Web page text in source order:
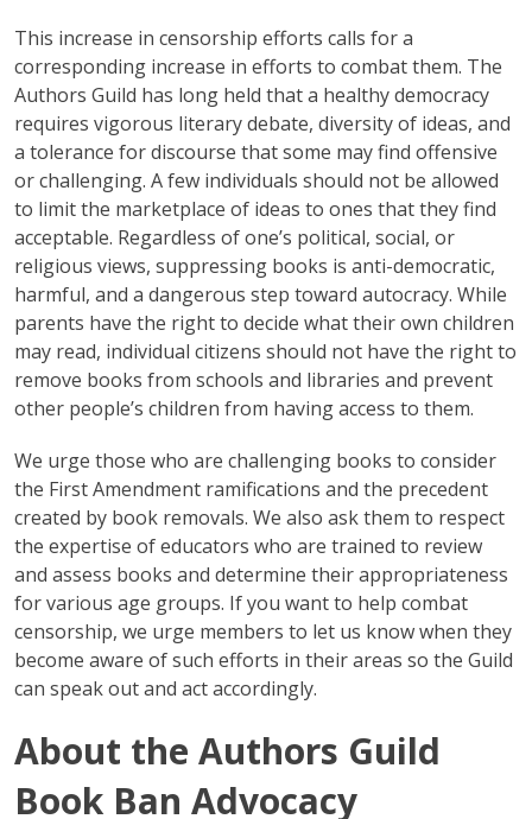
This increase in censorship efforts calls for a
corresponding increase in efforts to combat them. The
Authors Guild has long held that a healthy democracy
requires vigorous literary debate, diversity of ideas, and
a tolerance for discourse that some may find offensive
or challenging. A few individuals should not be allowed
to limit the marketplace of ideas to ones that they find
acceptable. Regardless of one’s political, social, or
religious views, suppressing books is anti-democratic,
harmful, and a dangerous step toward autocracy. While
parents have the right to decide what their own children
may read, individual citizens should not have the right to
remove books from schools and libraries and prevent
other people’s children from having access to them.
We urge those who are challenging books to consider
the First Amendment ramifications and the precedent
created by book removals. We also ask them to respect
the expertise of educators who are trained to review
and assess books and determine their appropriateness
for various age groups. If you want to help combat
censorship, we urge members to let us know when they
become aware of such efforts in their areas so the Guild
can speak out and act accordingly.
About the Authors Guild
Book Ban Advocacy